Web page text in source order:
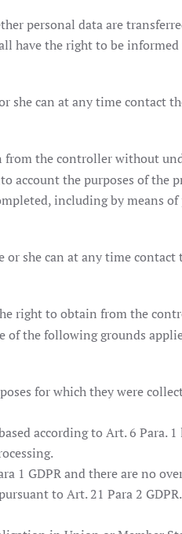
personal data are
have the right to be
she can at any time contact
from the controller without
account the purposes of the
including by means
she can at any time contact
right to obtain from the
the following grounds
for which they were
according to Art. 6 Para. 1
1 GDPR and there are no
to Art. 21 Para 2 GDPR.